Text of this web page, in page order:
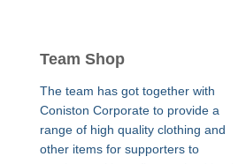
Team Shop
The team has got together with
Coniston Corporate to provide a
range of high quality clothing and
other items for supporters to